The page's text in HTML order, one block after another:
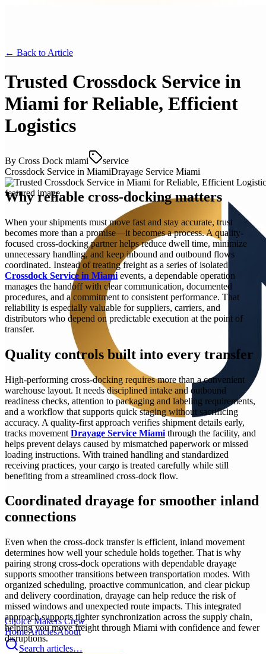
Choice Makers Crew
HomeArticlesAbout
Search articles…
← Back to Article
Trusted Crossdock Service in
Miami for Reliable, Efficient
Logistics
By Cross Dock miami
service
Crossdock Service in MiamiDrayage Service Miami
Why reliable cross-docking matters
When your shipments must move fast and stay accurate, trust
becomes more than a promise—it becomes a process. A quality-
focused cross-docking partner helps reduce dwell time, minimize
unnecessary handling, and keep inbound and outbound flows
coordinated. Instead of treating freight as a series of isolated
Crossdock Service in Miami events, a dependable operation
manages the handoff with clear communication, documented
procedures, and a commitment to consistent performance. That
reliability is especially valuable for suppliers, carriers, and
distributors who depend on predictable execution at the point of
transfer.
Quality controls built into every transfer
High-performing cross-docking requires more than a convenient
warehouse layout. It needs disciplined intake and outbound
readiness checks, attention to packaging and labeling requirements,
and a workflow that supports quick staging without sacrificing
accuracy. A quality-first approach verifies shipment details early,
tracks movement Drayage Service Miami through the facility, and
helps prevent delays caused by mismatched paperwork or missed
loading instructions. With trained handling and standardized
receiving practices, your cargo is treated carefully while still
benefiting from a streamlined cross-dock flow.
Coordinated drayage for smoother inland
connections
Even when the cross-dock transfer is efficient, inland movement
determines how well your schedule holds together. That is why
pairing strong cross-dock operations with dependable drayage
supports smoother transitions between transportation modes. With
organized scheduling, proactive communication, and clear pickup
and delivery coordination, drayage can help reduce the risk of
missed windows and unexpected route impacts. This integrated
approach supports tighter synchronization across the supply chain,
helping you move freight through Miami with confidence and fewer
disruptions.